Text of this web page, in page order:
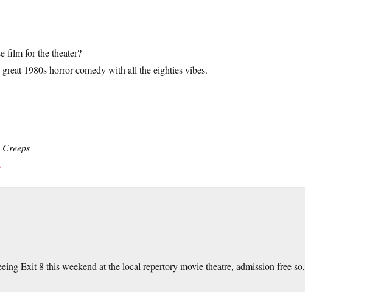
film for the theater?
1980s horror comedy with all the eighties vibes.
Exit 8 this weekend at the local repertory movie theatre, admission free so,